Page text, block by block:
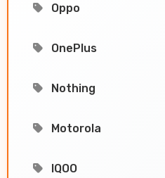
Oppo
OnePlus
Nothing
Motorola
IQOO